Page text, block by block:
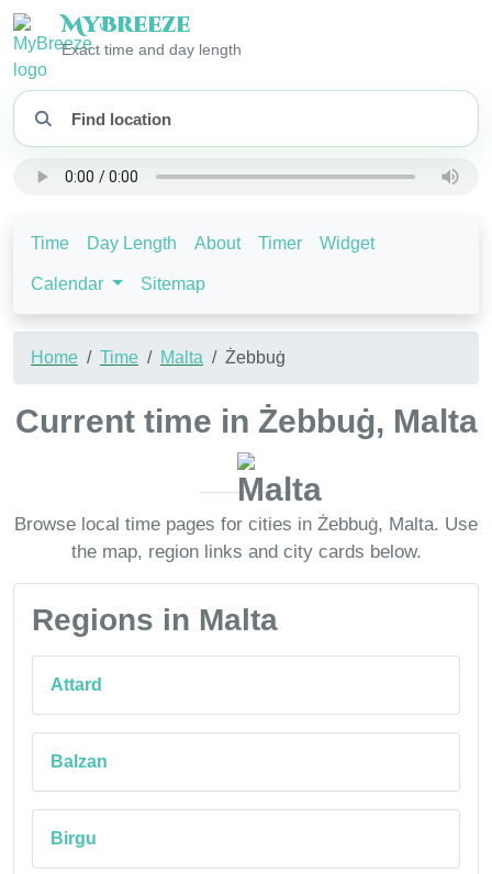
MyBreeze
Exact time and day length
Time Day Length About Timer Widget
Calendar Sitemap
Home Time Malta Żebbuġ
Current time in Żebbuġ, Malta
Browse local time pages for cities in Żebbuġ, Malta. Use
the map, region links and city cards below.
Regions in Malta
Attard
Balzan
Birgu